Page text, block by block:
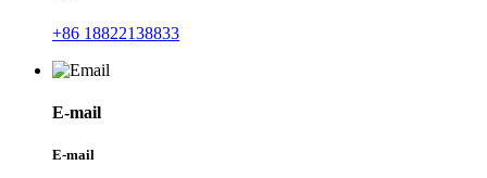
+86 18822138833
E-mail
E-mail